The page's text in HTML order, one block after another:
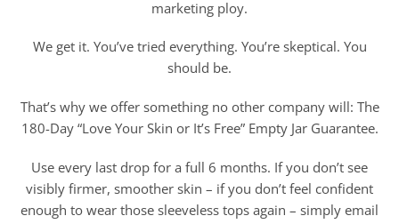
marketing ploy.
We get it. You’ve tried everything. You’re skeptical. You
should be.
That’s why we offer something no other company will: The
180-Day “Love Your Skin or It’s Free” Empty Jar Guarantee.
Use every last drop for a full 6 months. If you don’t see
visibly firmer, smoother skin – if you don’t feel confident
enough to wear those sleeveless tops again – simply email